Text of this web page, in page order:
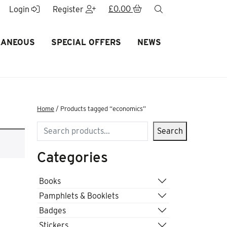
Login Register £0.00
SPECIAL OFFERS NEWS
Home / Products tagged “economics”
Search Search
Categories
Books
Pamphlets & Booklets
Badges
Stickers